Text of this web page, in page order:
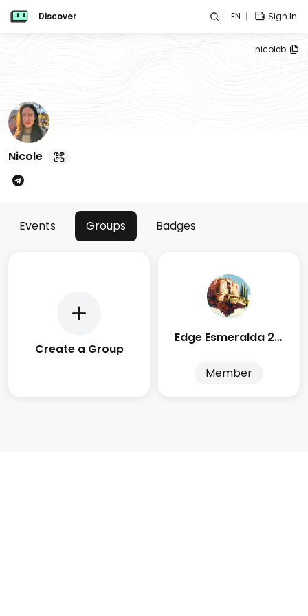
Discover EN Sign In
nicoleb
Nicole
Events Groups Badges
Create a Group
Edge Esmeralda 2025
Member